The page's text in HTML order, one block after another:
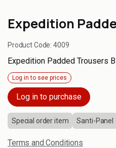
Expedition
Product Code:4009
Expedition Padded Trousers
Log in to see prices
Log in to purchase
Special order item Santi-Panel
Terms and Conditions